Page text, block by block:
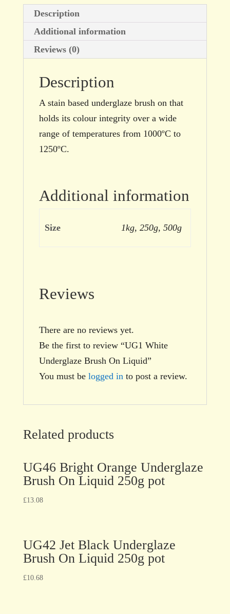
Description
Additional information
Reviews (0)
Description
A stain based underglaze brush on that
holds its colour integrity over a wide
range of temperatures from 1000ºC to
1250ºC.
Additional information
Size 1kg, 250g, 500g
Reviews
There are no reviews yet.
Be the first to review “UG1 White
Underglaze Brush On Liquid”
You must be logged in to post a review.
Related products
UG46 Bright Orange Underglaze
Brush On Liquid 250g pot
£13.08
UG42 Jet Black Underglaze
Brush On Liquid 250g pot
£10.68